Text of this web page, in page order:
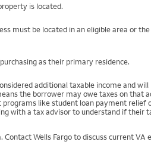
is located.
must be located in an eligible area or
as their primary residence.
additional taxable income and
the borrower may owe taxes on that
like student loan payment
with a tax advisor to understand if their
Wells Fargo to discuss current VA